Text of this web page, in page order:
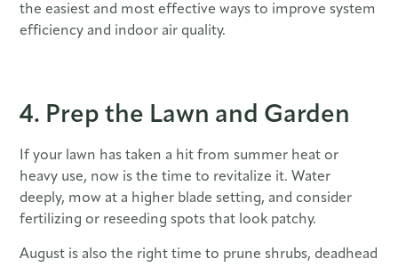
the easiest and most effective ways to improve system
efficiency and indoor air quality.
4. Prep the Lawn and Garden
If your lawn has taken a hit from summer heat or
heavy use, now is the time to revitalize it. Water
deeply, mow at a higher blade setting, and consider
fertilizing or reseeding spots that look patchy.
August is also the right time to prune shrubs, deadhead